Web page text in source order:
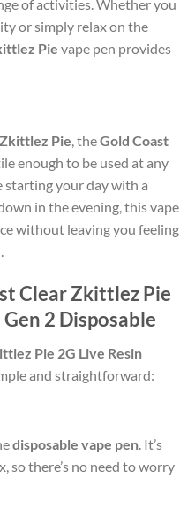
of activities. Whether you
or simply relax on the
Pie vape pen provides
Zkittlez Pie , theGold Coast
enough to be used at any
starting your day with a
in the evening, this vape
without leaving you feeling
Clear Zkittlez Pie
2 Disposable
Pie 2G Live Resin
and straightforward:
disposable vape pen. It’s
so there’s no need to worry